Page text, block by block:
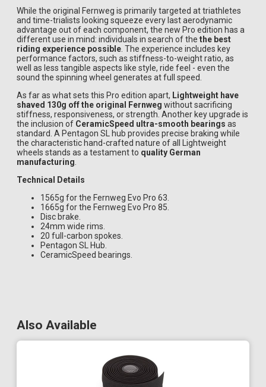
While the original Fernweg is primarily targeted at triathletes
and time-trialists looking squeeze every last aerodynamic
advantage out of each component, the new Pro edition has a
different use in mind: individuals in search of the the best
riding experience possible. The experience includes key
performance factors, such as stiffness-to-weight ratio, as
well as less tangible aspects like style, ride feel - even the
sound the spinning wheel generates at full speed.
As far as what sets this Pro edition apart, Lightweight have
shaved 130g off the original Fernweg without sacrificing
stiffness, responsiveness, or strength. Another key upgrade is
the inclusion of CeramicSpeed ultra-smooth bearings as
standard. A Pentagon SL hub provides precise braking while
the characteristic hand-crafted nature of all Lightweight
wheels stands as a testament to quality German
manufacturing.
Technical Details
1565g for the Fernweg Evo Pro 63.
1665g for the Fernweg Evo Pro 85.
Disc brake.
24mm wide rims.
20 full-carbon spokes.
Pentagon SL Hub.
CeramicSpeed bearings.
Also Available